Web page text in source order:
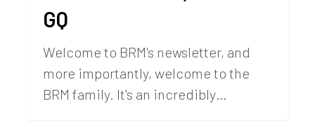
GQ
Welcome to BRM's newsletter, and
more importantly, welcome to the
BRM family. It's an incredibly…